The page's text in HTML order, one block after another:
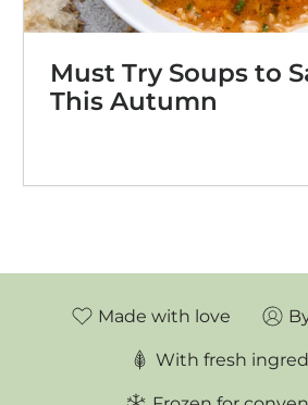
Must Try Soups to
This Autumn
Made with love
With fresh